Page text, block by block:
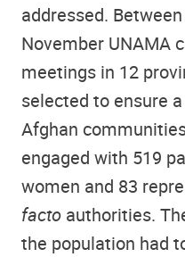
addressed.
November UNAMA
meetings in 12
selected to ensure
Afghan
engaged with 519
women and 83
facto authorities.
the population had